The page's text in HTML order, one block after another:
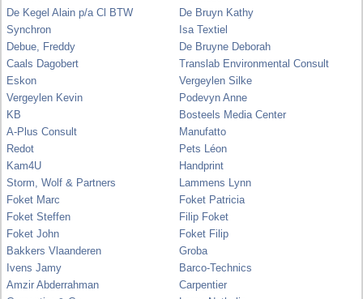
De Kegel Alain p/a Cl BTW
De Bruyn Kathy
Synchron
Isa Textiel
Debue, Freddy
De Bruyne Deborah
Caals Dagobert
Translab Environmental Consult
Eskon
Vergeylen Silke
Vergeylen Kevin
Podevyn Anne
KB
Bosteels Media Center
A-Plus Consult
Manufatto
Redot
Pets Léon
Kam4U
Handprint
Storm, Wolf & Partners
Lammens Lynn
Foket Marc
Foket Patricia
Foket Steffen
Filip Foket
Foket John
Foket Filip
Bakkers Vlaanderen
Groba
Ivens Jamy
Barco-Technics
Amzir Abderrahman
Carpentier